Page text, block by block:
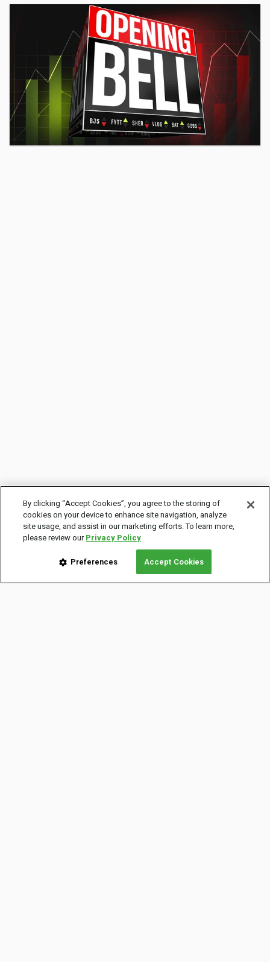
By clicking “Accept Cookies”, you agree to the storing of
cookies on your device to enhance site navigation, analyze
site usage, and assist in our marketing efforts. To learn more,
please review ourPrivacy Policy
Preferences Accept Cookies